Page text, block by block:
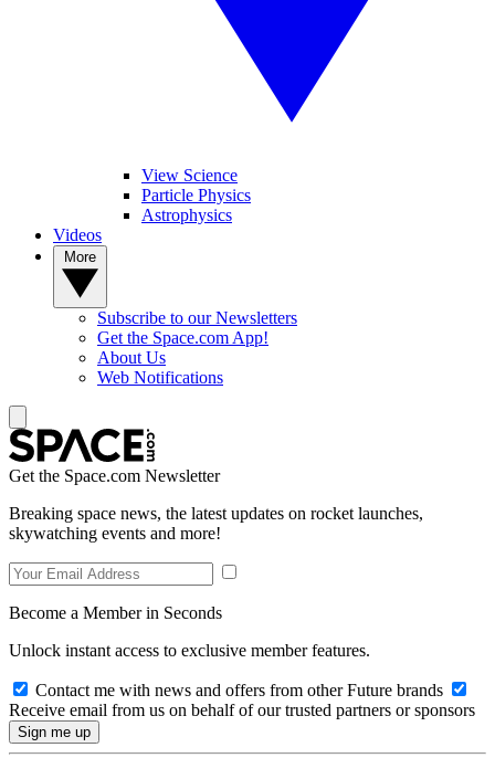
View Science
Particle Physics
Astrophysics
Videos
Subscribe to our Newsletters
Get the Space.com App!
About Us
Web Notifications
Get the Space.com Newsletter
Breaking space news, the latest updates on rocket launches,
skywatching events and more!
Become a Member in Seconds
Unlock instant access to exclusive member features.
Contact me with news and offers from other Future brands
Receive email from us on behalf of our trusted partners or sponsors